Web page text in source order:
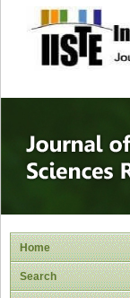
Home
Search